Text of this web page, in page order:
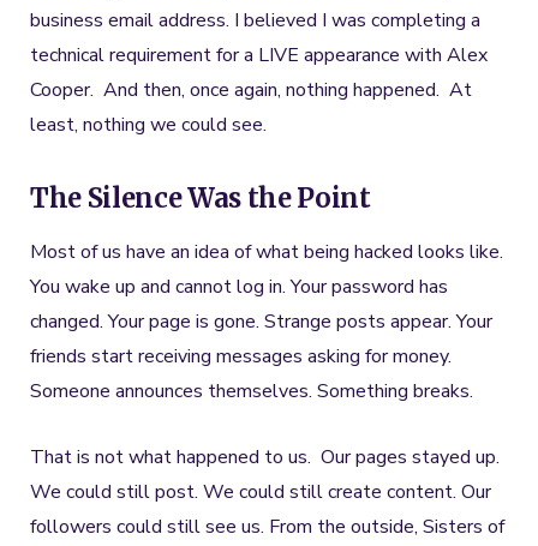
business email address. I believed I was completing a
technical requirement for a LIVE appearance with Alex
Cooper. And then, once again, nothing happened. At
least, nothing we could see.
The Silence Was the Point
Most of us have an idea of what being hacked looks like.
You wake up and cannot log in. Your password has
changed. Your page is gone. Strange posts appear. Your
friends start receiving messages asking for money.
Someone announces themselves. Something breaks.
That is not what happened to us. Our pages stayed up.
We could still post. We could still create content. Our
followers could still see us. From the outside, Sisters of